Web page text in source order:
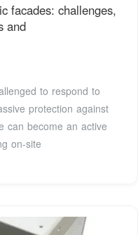
facades: challenges,
and
to respond to
protection against
can become an active
on-site